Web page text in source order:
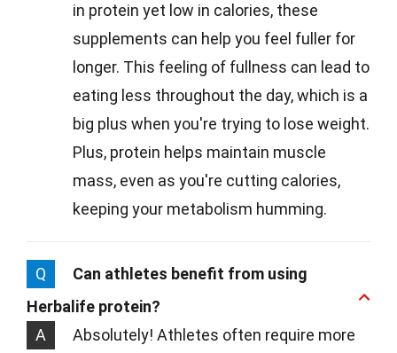
in protein yet low in calories, these
supplements can help you feel fuller for
longer. This feeling of fullness can lead to
eating less throughout the day, which is a
big plus when you're trying to lose weight.
Plus, protein helps maintain muscle
mass, even as you're cutting calories,
keeping your metabolism humming.
Q
Can athletes benefit from using
Herbalife protein?
A
Absolutely! Athletes often require more